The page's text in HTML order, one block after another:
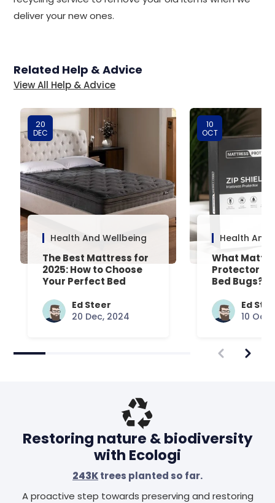
deliver your new ones.
Related Help & Advice
View All Help & Advice
20
DEC
Health And Wellbeing
The Best Mattress for
2025: How to Choose
Your Perfect Bed
Ed Steer
20 Dec, 2024
10
OCT
Health And
What
Protector Is
Bed Bugs?
Answered
Ed
10 Oct,
Restoring nature & biodiversity
with Ecologi
243Ktrees planted so far.
A proactive step towards preserving and restoring